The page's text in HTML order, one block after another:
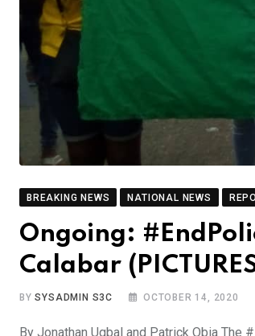
BREAKING NEWS NATIONAL NEWS
Ongoing:
Calabar
BYSYSADMIN S3C OCTOBER 14, 2020
By Jonathan Ugbal and Patrick Obia The